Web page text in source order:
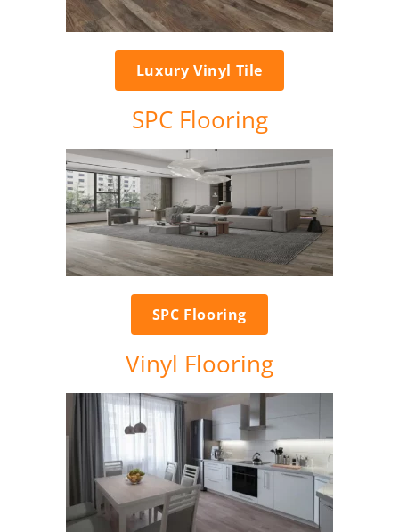
Luxury Vinyl Tile
SPC Flooring
SPC Flooring
Vinyl Flooring